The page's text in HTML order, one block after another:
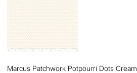
Marcus Patchwork Potpourri Dots Cream